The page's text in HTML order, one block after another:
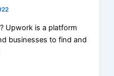
Upwork is a platform
businesses to find and